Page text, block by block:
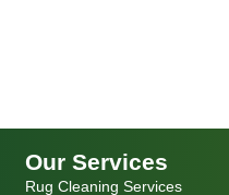
Our Services
Rug Cleaning Services